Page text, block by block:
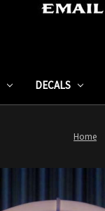
DECALS
Home